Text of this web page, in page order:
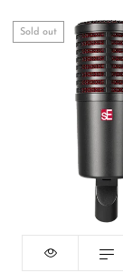
Sold out